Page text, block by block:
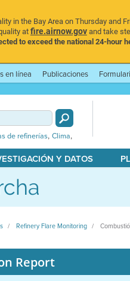
in the Bay Area on Thursday and
atfire.airnow.govand take
to exceed the national 24-hour
en línea Publicaciones
de refinerías, Clima,
Y DATOS
Refinery Flare Monitoring
Report